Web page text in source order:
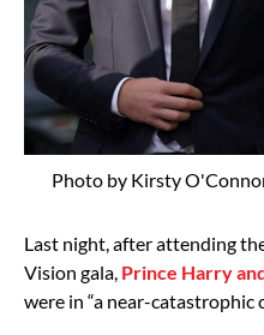
Photo by Kirsty
Last night, after attending
Vision gala, Prince Harry
were in “a near-catastrophic